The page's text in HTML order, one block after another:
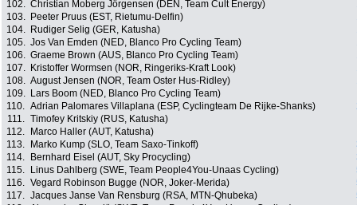
102. Christian Moberg Jörgensen (DEN, Team Cult Energy)
103.
Peeter Pruus (EST, Rietumu-Delfin)
104.
Rudiger Selig (GER, Katusha)
105. Jos Van Emden (NED, Blanco Pro Cycling Team)
106. Graeme Brown (AUS, Blanco Pro Cycling Team)
107.
Kristoffer Wormsen (NOR, Ringeriks-Kraft Look)
108. August Jensen (NOR, Team Oster Hus-Ridley)
109.
Lars Boom (NED, Blanco Pro Cycling Team)
110. Adrian Palomares Villaplana (ESP, Cyclingteam De Rijke-Shanks)
111. Timofey Kritskiy (RUS, Katusha)
112.
Marco Haller (AUT, Katusha)
113.
Marko Kump (SLO, Team Saxo-Tinkoff)
114.
Bernhard Eisel (AUT, Sky Procycling)
115.
Linus Dahlberg (SWE, Team People4You-Unaas Cycling)
116. Vegard Robinson Bugge (NOR, Joker-Merida)
117. Jacques Janse Van Rensburg (RSA, MTN-Qhubeka)